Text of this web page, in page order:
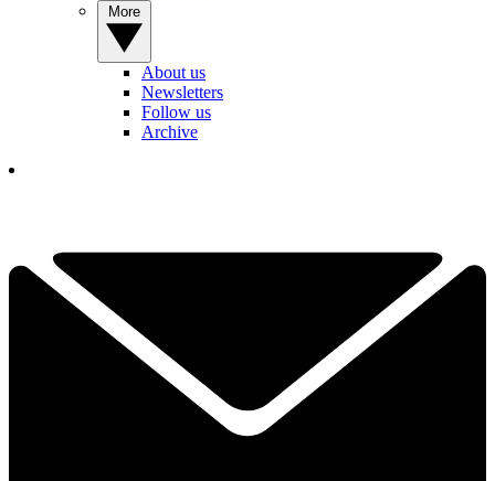
About us
Newsletters
Follow us
Archive